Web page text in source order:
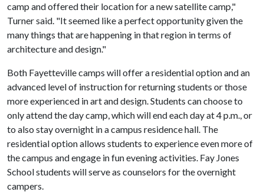
camp and offered their location for a new satellite camp,"
Turner said. "It seemed like a perfect opportunity given the
many things that are happening in that region in terms of
architecture and design."
Both Fayetteville camps will offer a residential option and an
advanced level of instruction for returning students or those
more experienced in art and design. Students can choose to
only attend the day camp, which will end each day at 4 p.m., or
to also stay overnight in a campus residence hall. The
residential option allows students to experience even more of
the campus and engage in fun evening activities. Fay Jones
School students will serve as counselors for the overnight
campers.